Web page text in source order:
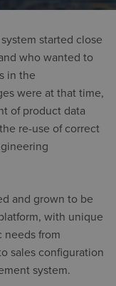
started close
who wanted to
in the
were at that time,
of product data
re-use of correct
and grown to be
with unique
needs from
sales configuration
system.